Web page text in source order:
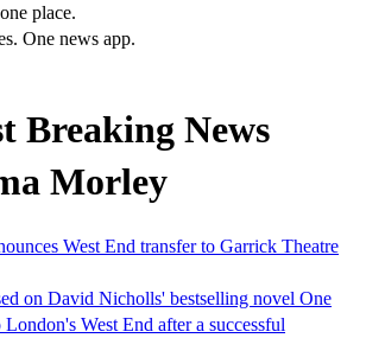
place.
One news app.
Breaking News
Morley
West End transfer to Garrick Theatre
on David Nicholls' bestselling novel One
West End after a successful